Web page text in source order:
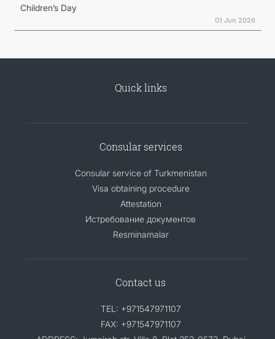
Children’s Day
01 Jun 2026
Quick links
Consular services
Consular service of Turkmenistan
Visa obtaining procedure
Attestation
Истребование документов
Resminamalar
Contact us
TEL: +971547971107
FAX: +971547971107